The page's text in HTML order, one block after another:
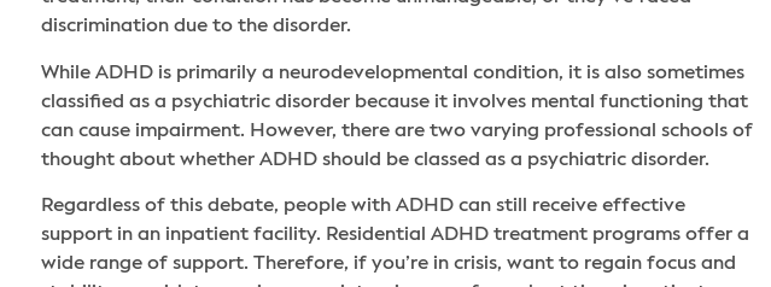
discrimination due to the disorder.
While ADHD is primarily a neurodevelopmental condition, it is also sometimes
classified as a psychiatric disorder because it involves mental functioning that
can cause impairment. However, there are two varying professional schools of
thought about whether ADHD should be classed as a psychiatric disorder.
Regardless of this debate, people with ADHD can still receive effective
support in an inpatient facility. Residential ADHD treatment programs offer a
wide range of support. Therefore, if you’re in crisis, want to regain focus and